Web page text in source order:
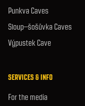
Punkva Caves
Sloup–šošůvka Caves
Výpustek Cave
SERVICES & INFO
For the media